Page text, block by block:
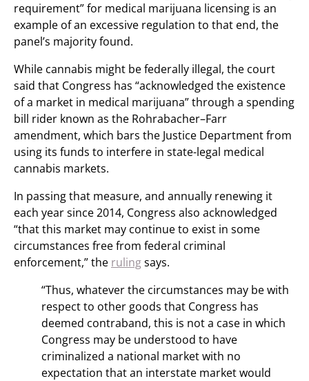
requirement” for medical marijuana licensing is an
example of an excessive regulation to that end, the
panel’s majority found.
While cannabis might be federally illegal, the court
said that Congress has “acknowledged the existence
of a market in medical marijuana” through a spending
bill rider known as the Rohrabacher–Farr
amendment, which bars the Justice Department from
using its funds to interfere in state-legal medical
cannabis markets.
In passing that measure, and annually renewing it
each year since 2014, Congress also acknowledged
“that this market may continue to exist in some
circumstances free from federal criminal
enforcement,” the rulingsays.
“Thus, whatever the circumstances may be with
respect to other goods that Congress has
deemed contraband, this is not a case in which
Congress may be understood to have
criminalized a national market with no
expectation that an interstate market would